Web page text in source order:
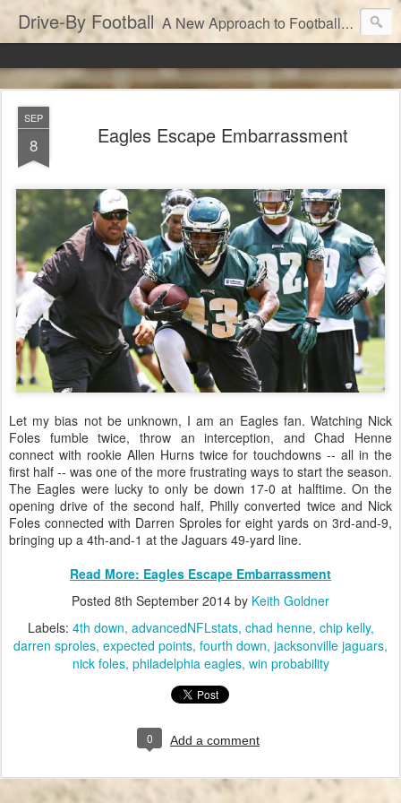
Drive-By Football A New Approach to Football Analytics
SEP
8 Eagles Escape Embarrassment
Let my bias not be unknown, I am an Eagles fan. Watching Nick
Foles fumble twice, throw an interception, and Chad Henne
connect with rookie Allen Hurns twice for touchdowns -- all in the
first half -- was one of the more frustrating ways to start the season.
The Eagles were lucky to only be down 17-0 at halftime. On the
opening drive of the second half, Philly converted twice and Nick
Foles connected with Darren Sproles for eight yards on 3rd-and-9,
bringing up a 4th-and-1 at the Jaguars 49-yard line.
Read More: Eagles Escape Embarrassment
Posted 8th September 2014 by Keith Goldner
Labels: 4th down advancedNFLstats chad henne chip kelly
darren sproles expected points fourth down jacksonville jaguars
nick foles philadelphia eagles win probability
0 Add a comment